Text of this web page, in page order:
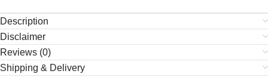
Description
Disclaimer
Reviews (0)
Shipping & Delivery